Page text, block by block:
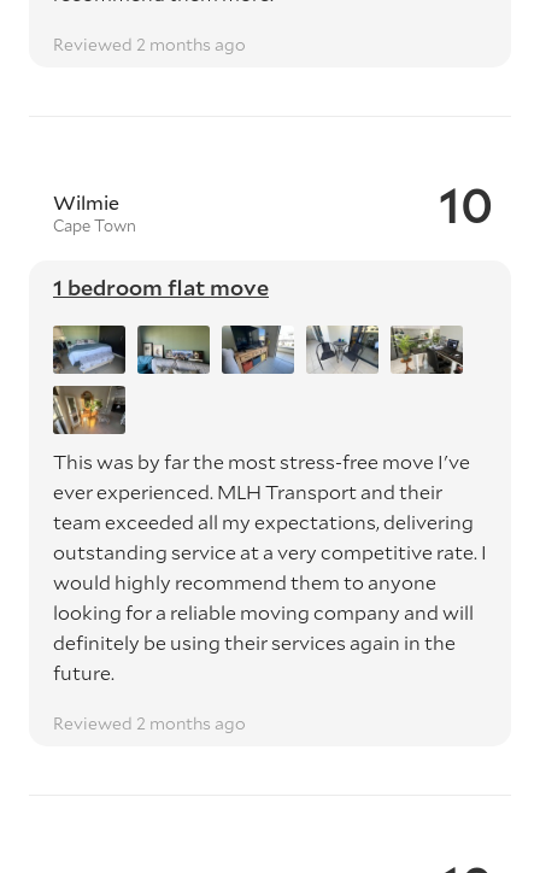
Reviewed 2 months ago
10
Wilmie
Cape Town
1 bedroom flat move
This was by far the most stress-free move I've
ever experienced. MLH Transport and their
team exceeded all my expectations, delivering
outstanding service at a very competitive rate. I
would highly recommend them to anyone
looking for a reliable moving company and will
definitely be using their services again in the
future.
Reviewed 2 months ago